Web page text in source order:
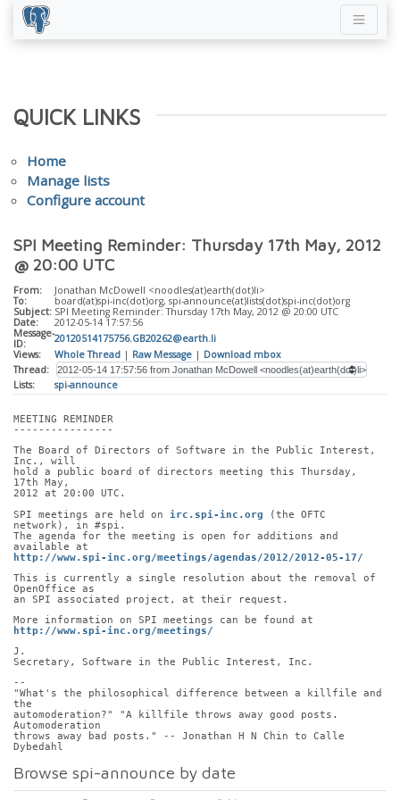
QUICK LINKS
Home
Manage lists
Configure account
SPI Meeting Reminder: Thursday 17th May, 2012
@ 20:00 UTC
From:
Jonathan McDowell <noodles(at)earth(dot)li>
To:
board(at)spi-inc(dot)org, spi-announce(at)lists(dot)spi-inc(dot)org
Subject: SPI Meeting Reminder: Thursday 17th May, 2012 @ 20:00 UTC
Date:
2012-05-14 17:57:56
Message-
ID:
20120514175756.GB20262@earth.li
Views:
Whole Thread | Raw Message | Download mbox
Thread:
Lists:
spi-announce
MEETING REMINDER
----------------
The Board of Directors of Software in the Public Interest,
Inc., will
hold a public board of directors meeting this Thursday,
17th May,
2012 at 20:00 UTC.
SPI meetings are held on irc.spi-inc.org (the OFTC
network), in #spi.
The agenda for the meeting is open for additions and
available at
http://www.spi-inc.org/meetings/agendas/2012/2012-05-17/
This is currently a single resolution about the removal of
OpenOffice as
an SPI associated project, at their request.
More information on SPI meetings can be found at
http://www.spi-inc.org/meetings/
J.
Secretary, Software in the Public Interest, Inc.
--
"What's the philosophical difference between a killfile and
the
automoderation?" "A killfile throws away good posts.
Automoderation
throws away bad posts." -- Jonathan H N Chin to Calle
Dybedahl
Browse spi-announce by date